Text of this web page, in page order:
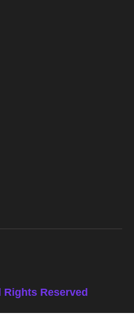
Rights Reserved